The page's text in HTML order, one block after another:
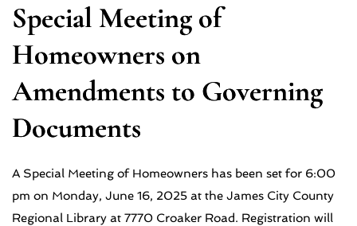
Special Meeting of
Homeowners on
Amendments to Governing
Documents
A Special Meeting of Homeowners has been set for 6:00
pm on Monday, June 16, 2025 at the James City County
Regional Library at 7770 Croaker Road. Registration will